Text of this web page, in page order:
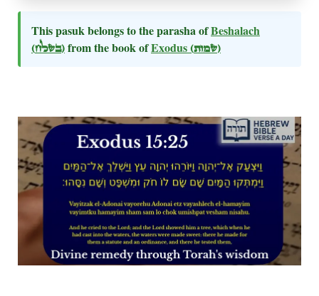
This pasuk belongs to the parasha ofBeshalach
(בשלח)from the book ofExodus (שמות)